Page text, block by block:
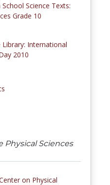
Science Texts:
Grade 10
Library: International
2010
Physical Sciences
on Physical